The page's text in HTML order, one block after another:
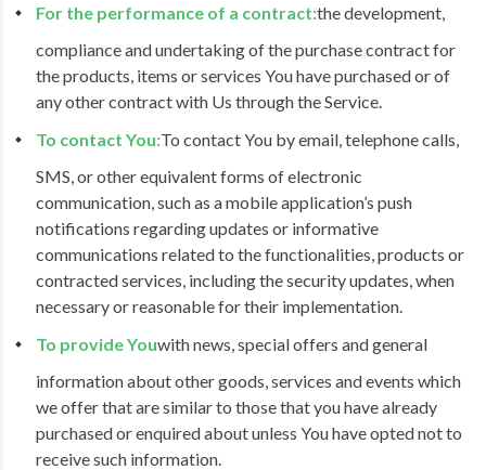
For the performance of a contract:the development,
compliance and undertaking of the purchase contract for
the products, items or services You have purchased or of
any other contract with Us through the Service.
To contact You:To contact You by email, telephone calls,
SMS, or other equivalent forms of electronic
communication, such as a mobile application’s push
notifications regarding updates or informative
communications related to the functionalities, products or
contracted services, including the security updates, when
necessary or reasonable for their implementation.
To provide Youwith news, special offers and general
information about other goods, services and events which
we offer that are similar to those that you have already
purchased or enquired about unless You have opted not to
receive such information.